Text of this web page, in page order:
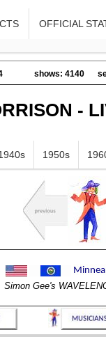
OFFICIAL
shows: 4140
-
1950s
Simon Gee's